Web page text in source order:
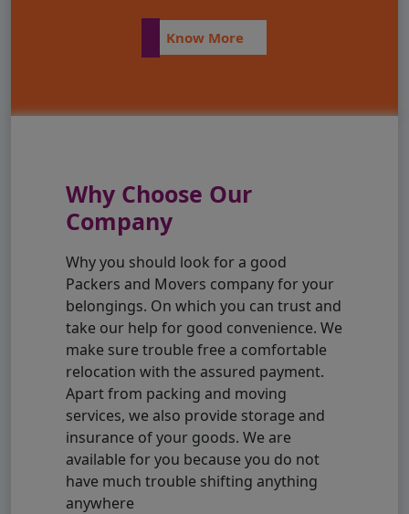
Know More
Why Choose Our
Company
Why you should look for a good
Packers and Movers company for your
belongings. On which you can trust and
take our help for good convenience. We
make sure trouble free a comfortable
relocation with the assured payment.
Apart from packing and moving
services, we also provide storage and
insurance of your goods. We are
available for you because you do not
have much trouble shifting anything
anywhere